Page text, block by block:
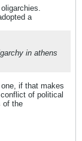
a
in athens
if that makes
of political
of the